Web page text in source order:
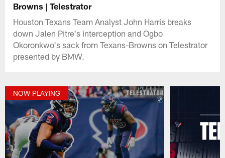
Browns | Telestrator
Houston Texans Team Analyst John Harris breaks
down Jalen Pitre's interception and Ogbo
Okoronkwo's sack from Texans-Browns on Telestrator
presented by BMW.
NOW PLAYING